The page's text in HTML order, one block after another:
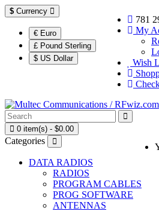
$ Currency
€ Euro
£ Pound Sterling
$ US Dollar
781
My
Wish
0 item(s) - $0.00
Categories
DATA RADIOS
RADIOS
PROGRAM CABLES
PROG SOFTWARE
ANTENNAS